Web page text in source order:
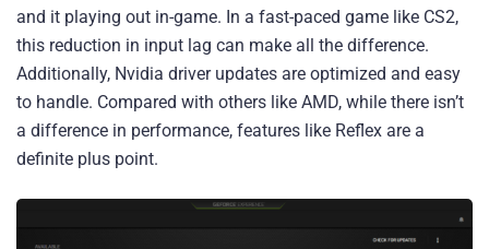
and it playing out in-game. In a fast-paced game like CS2,
this reduction in input lag can make all the difference.
Additionally, Nvidia driver updates are optimized and easy
to handle. Compared with others like AMD, while there isn’t
a difference in performance, features like Reflex are a
definite plus point.